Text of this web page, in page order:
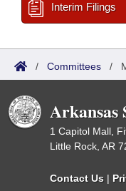
Interim Filings
/ Committees /
Arkansas
1 Capitol Mall,
Little Rock, AR
Contact Us |